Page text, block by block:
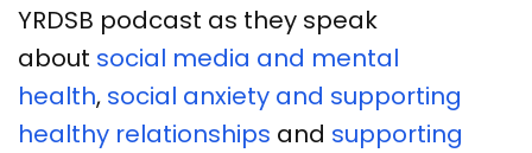
YRDSB podcast as they speak
about social media and mental
health, social anxiety and supporting
healthy relationships and supporting